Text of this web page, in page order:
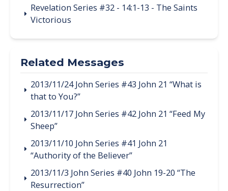
Revelation Series #32 - 14:1-13 - The Saints
Victorious
Related Messages
2013/11/24 John Series #43 John 21 “What is
that to You?”
2013/11/17 John Series #42 John 21 “Feed My
Sheep”
2013/11/10 John Series #41 John 21
“Authority of the Believer”
2013/11/3 John Series #40 John 19-20 “The
Resurrection”